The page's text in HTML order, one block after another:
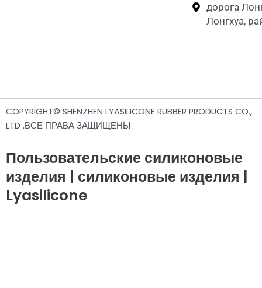
дорога
Лонгхуа,
COPYRIGHT© SHENZHEN LYASILICONE RUBBER PRODUCTS CO.,
LTD .ВСЕ ПРАВА ЗАЩИЩЕНЫ
Пользовательские силиконовые
изделия | силиконовые изделия |
Lyasilicone